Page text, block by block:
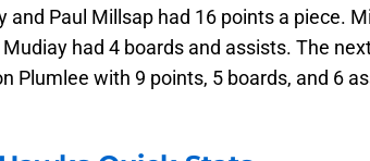
and Paul Millsap had 16 points a piece.
had 4 boards and assists. The
Plumlee with 9 points, 5 boards, and 6